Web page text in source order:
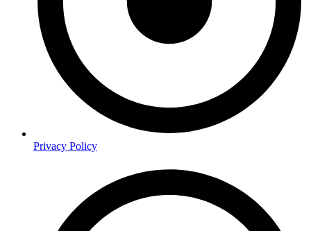
Privacy Policy